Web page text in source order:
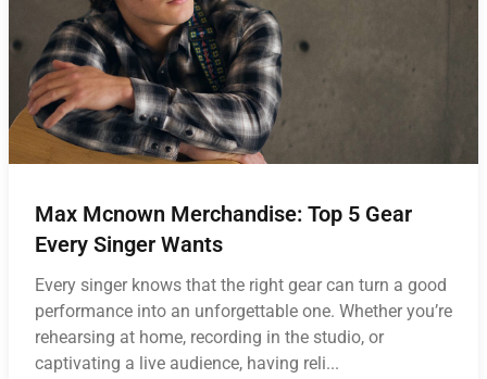
Max Mcnown Merchandise: Top 5 Gear
Every Singer Wants
Every singer knows that the right gear can turn a good
performance into an unforgettable one. Whether you’re
rehearsing at home, recording in the studio, or
captivating a live audience, having reli...